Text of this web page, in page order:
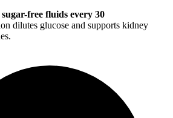
free fluids every 30
dilutes glucose and supports kidney